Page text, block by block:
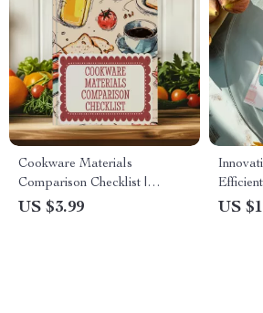
Cookware Materials
Comparison Checklist |
Printable Kitchen Guide to
US $3.99
Guide
US